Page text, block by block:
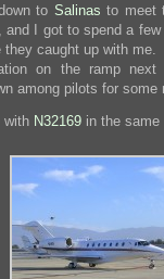
to Salinas to meet
I got to spend a few
they caught up with me.
on the ramp
among pilots for some
with N32169 in the same